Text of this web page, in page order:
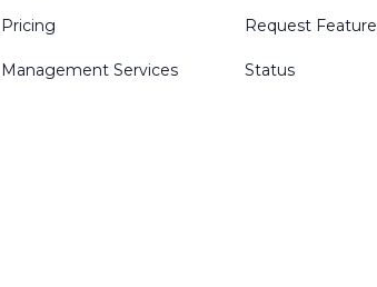
Pricing
Management Services
Request Feature
Status